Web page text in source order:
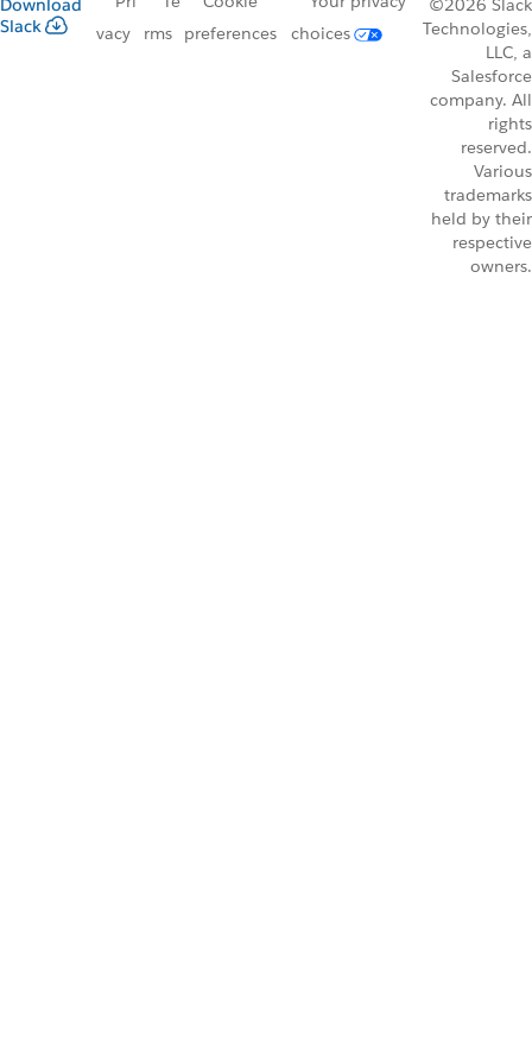
Download
Slack
vacy
rms
preferences
choices
©2026 Slack
Technologies,
LLC, a
Salesforce
company. All
rights
reserved.
Various
trademarks
held by their
respective
owners.